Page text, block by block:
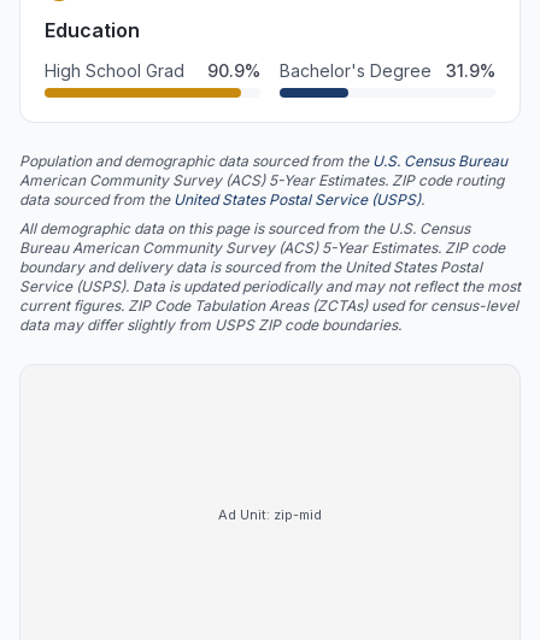
Education
High School Grad 90.9% Bachelor's Degree 31.9%
Population and demographic data sourced from the U.S. Census Bureau
American Community Survey (ACS) 5-Year Estimates. ZIP code routing
data sourced from the United States Postal Service (USPS).
All demographic data on this page is sourced from the U.S. Census
Bureau American Community Survey (ACS) 5-Year Estimates. ZIP code
boundary and delivery data is sourced from the United States Postal
Service (USPS). Data is updated periodically and may not reflect the most
current figures. ZIP Code Tabulation Areas (ZCTAs) used for census-level
data may differ slightly from USPS ZIP code boundaries.
Ad Unit: zip-mid